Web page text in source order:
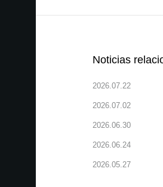
Noticias
2026.07.22
2026.07.02
2026.06.30
2026.06.24
2026.05.27